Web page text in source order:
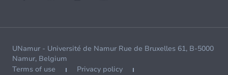
UNamur - Université de Namur Rue de Bruxelles 61, B-5000
Namur, Belgium
Terms of use
Privacy policy